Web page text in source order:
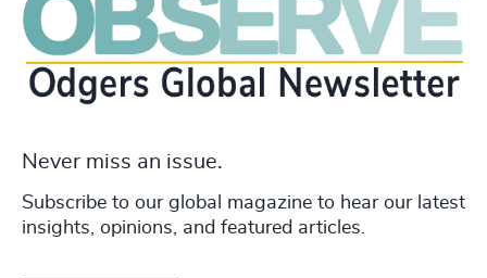
Never miss an issue.
Subscribe to our global magazine to hear our latest
insights, opinions, and featured articles.